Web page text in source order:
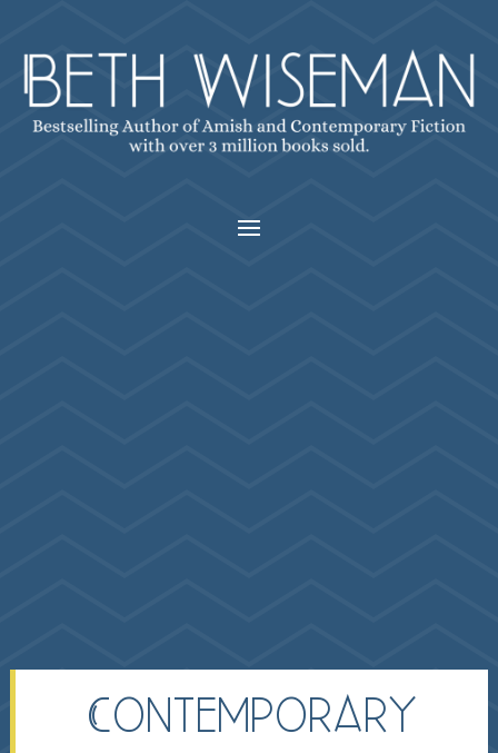
Contemporary